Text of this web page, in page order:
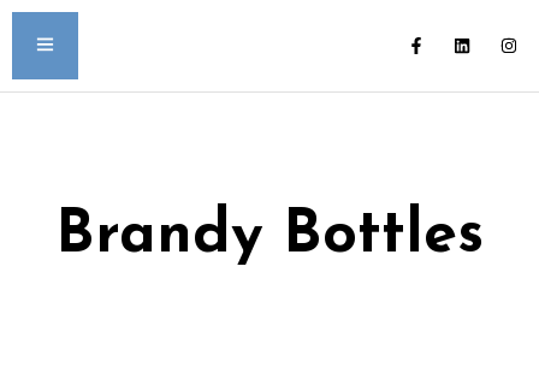
Brandy Bottles